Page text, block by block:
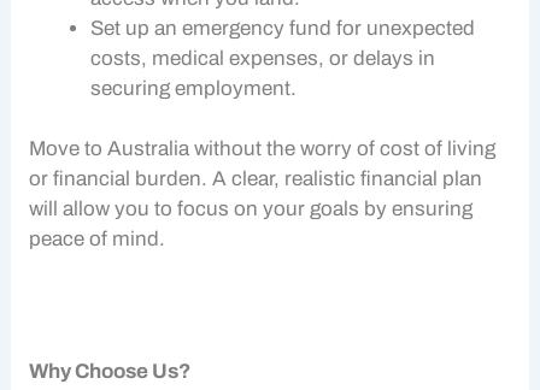
Set up an emergency fund for unexpected
costs, medical expenses, or delays in
securing employment.
Move to Australia without the worry ofcost of living
or financial burden. A clear, realistic financial plan
will allow you to focus on your goals by ensuring
peace of mind.
Why Choose Us?